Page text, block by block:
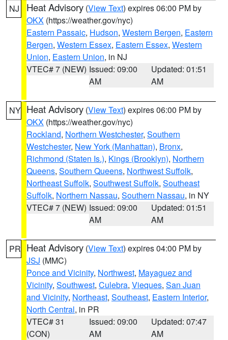
NJ Heat Advisory (View Text) expires 06:00 PM by
OKX (https://weather.gov/nyc)
Eastern Passaic, Hudson, Western Bergen, Eastern
Bergen, Western Essex, Eastern Essex, Western
Union, Eastern Union, in NJ
VTEC# 7 (NEW) Issued: 09:00
AM
Updated: 01:51
AM
NY Heat Advisory (View Text) expires 06:00 PM by
OKX (https://weather.gov/nyc)
Rockland, Northern Westchester, Southern
Westchester, New York (Manhattan), Bronx,
Richmond (Staten Is.), Kings (Brooklyn), Northern
Queens, Southern Queens, Northwest Suffolk,
Northeast Suffolk, Southwest Suffolk, Southeast
Suffolk, Northern Nassau, Southern Nassau, in NY
VTEC# 7 (NEW) Issued: 09:00
AM
Updated: 01:51
AM
PR Heat Advisory (View Text) expires 04:00 PM by
JSJ (MMC)
Ponce and Vicinity, Northwest, Mayaguez and
Vicinity, Southwest, Culebra, Vieques, San Juan
and Vicinity, Northeast, Southeast, Eastern Interior,
North Central, in PR
VTEC# 31
(CON)
Issued: 09:00
AM
Updated: 07:47
AM